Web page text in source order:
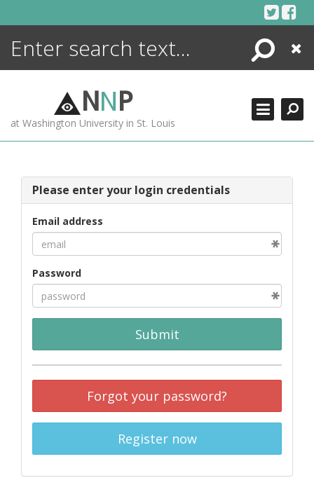
Search
Close
NNP
at Washington University in St. Louis
Please enter your login credentials
Email address
Password
Submit
Forgot your password?
Register now
ENCYCLOPEDIA
MORE +